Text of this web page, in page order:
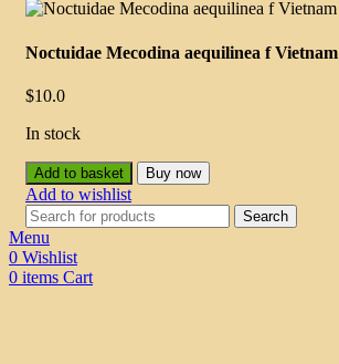
Noctuidae Mecodina aequilinea f Vietnam
$10.0
In stock
Add to basket Buy now
Add to wishlist
Search
Menu
0 Wishlist
0 items Cart